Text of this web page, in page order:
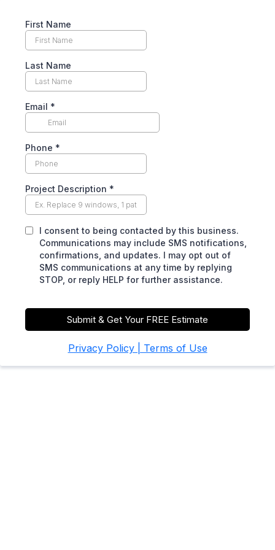
First Name
Last Name
Email *
Phone *
Project Description *
I consent to being contacted by this business.
Communications may include SMS notifications,
confirmations, and updates. I may opt out of
SMS communications at any time by replying
STOP, or reply HELP for further assistance.
Submit & Get Your FREE Estimate
Privacy Policy | Terms of Use